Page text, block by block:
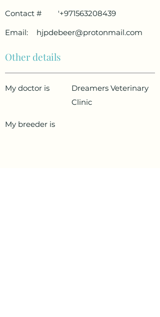
Contact #
'+971563208439
Email:
hjpdebeer@protonmail.com
Other details
My doctor is
Dreamers Veterinary
Clinic
My breeder is